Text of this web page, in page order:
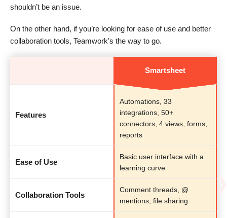
shouldn’t be an issue.
On the other hand, if you’re looking for ease of use and better
collaboration tools, Teamwork’s the way to go.
Smartsheet
Features
Automations, 33
integrations, 50+
connectors, 4 views, forms,
reports
Ease of Use
Basic user interface with a
learning curve
Collaboration Tools
Comment threads, @
mentions, file sharing